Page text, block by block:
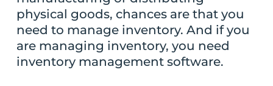
physical goods, chances are that you
need to manage inventory. And if you
are managing inventory, you need
inventory management software.